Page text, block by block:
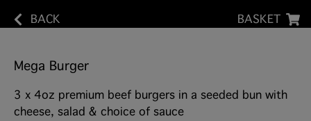
BACK BASKET
Mega Burger
3 x 4oz premium beef burgers in a seeded bun with
cheese, salad & choice of sauce